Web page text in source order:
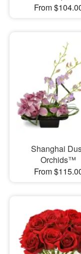
From
Shanghai
Orchids™
From